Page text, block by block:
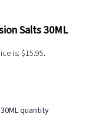
Salts 30ML
is: $15.95.
quantity